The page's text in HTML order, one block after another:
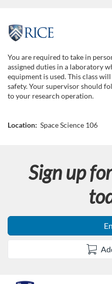
F
u
l
l
c
s
You are required to take in
assigned duties in a laboratory
equipment is used. This class
safety. Your supervisor should
to your research operation.
Location: Space Science 106
Sign up